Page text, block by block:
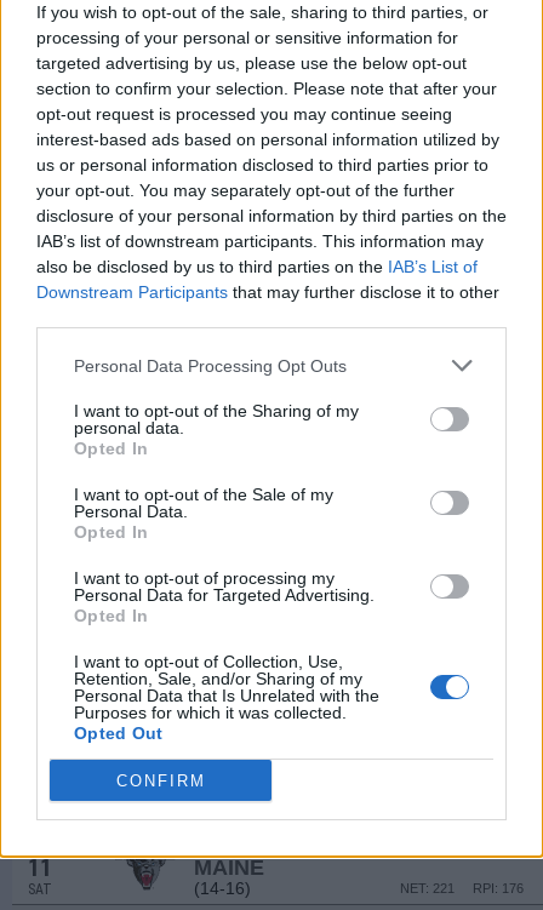
If you wish to opt-out of the sale, sharing to third parties, or
processing of your personal or sensitive information for
targeted advertising by us, please use the below opt-out
section to confirm your selection. Please note that after your
opt-out request is processed you may continue seeing
interest-based ads based on personal information utilized by
us or personal information disclosed to third parties prior to
your opt-out. You may separately opt-out of the further
disclosure of your personal information by third parties on the
IAB’s list of downstream participants. This information may
also be disclosed by us to third parties on the IAB’s List of
Downstream Participants that may further disclose it to other
Personal Data Processing Opt Outs
I want to opt-out of the Sharing of my
personal data.
Opted In
I want to opt-out of the Sale of my
Personal Data.
Opted In
I want to opt-out of processing my
Personal Data for Targeted Advertising.
Opted In
I want to opt-out of Collection, Use,
Retention, Sale, and/or Sharing of my
Personal Data that Is Unrelated with the
Purposes for which it was collected.
Opted Out
CONFIRM
NOV
27
NON DIV I
RENSSELAER
1
SUN
STONEHILL
(16-16) RPI: 290
NET: 326
7
SAT
AT SIENA
(17-14) RPI: 186
NET: 241
10
TUE
AT BOSTON UNIVERSITY
(12-19) RPI: 252
NET: 289
DEC
(6-24)
MERRIMACK
AT WISCONSIN
NET: 111
AT LSU
(31-6) NET: 10
(21-12)
AT UMASS-LOWELL
THU
NEW HAMPSHIRE
11
SAT
MAINE
(14-16) RPI: 176
NET: 221